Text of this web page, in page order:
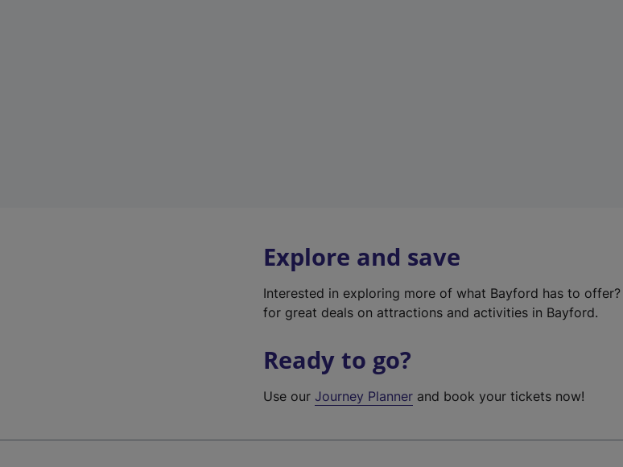
Explore and save
Interested in exploring more of what Bayford has to
for great deals on attractions and activities in Bayford.
Ready to go?
Use ourJourney Planner and book your tickets now!